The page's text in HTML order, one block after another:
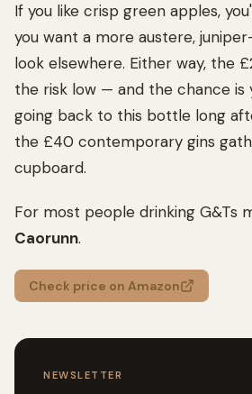
If you like crisp green apples,
you want a more austere,
look elsewhere. Either way, the
the risk low — and the chance is
going back to this bottle long
the £40 contemporary gins
cupboard.
For most people drinking G&Ts
Caorunn.
Check price on Amazon
NEWSLETTER